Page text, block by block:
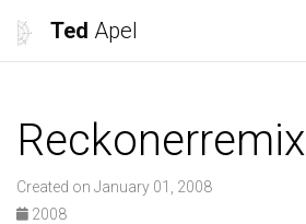
Ted Apel
Reckonerremix
Created on January 01, 2008
2008